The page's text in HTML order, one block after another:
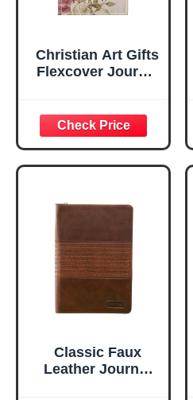
Christian Art Gifts
Flexcover Journal
29:11 Bible Verse |
Floral
Inspirational
Notebook w/128
x 8.5”
Classic Faux
Leather Journal